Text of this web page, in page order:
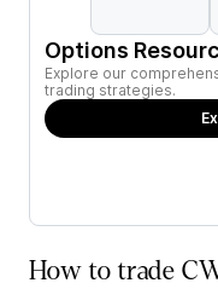
Options
Explore our
trading strategies.
How to trade